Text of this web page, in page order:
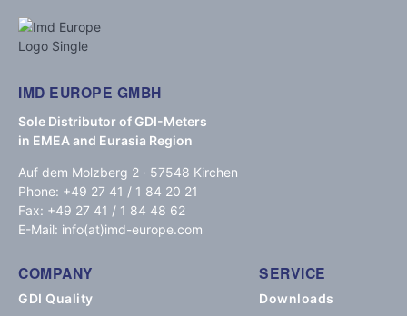
IMD EUROPE GMBH
Sole Distributor of GDI-Meters
in EMEA and Eurasia Region
Auf dem Molzberg 2 · 57548 Kirchen
Phone: +49 27 41 / 1 84 20 21
Fax: +49 27 41 / 1 84 48 62
E-Mail: info(at)imd-europe.com
COMPANY
GDI Quality
SERVICE
Downloads